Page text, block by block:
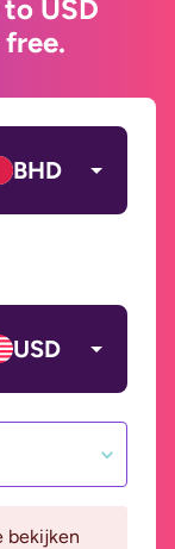
USD
BHD
USD
bekijken